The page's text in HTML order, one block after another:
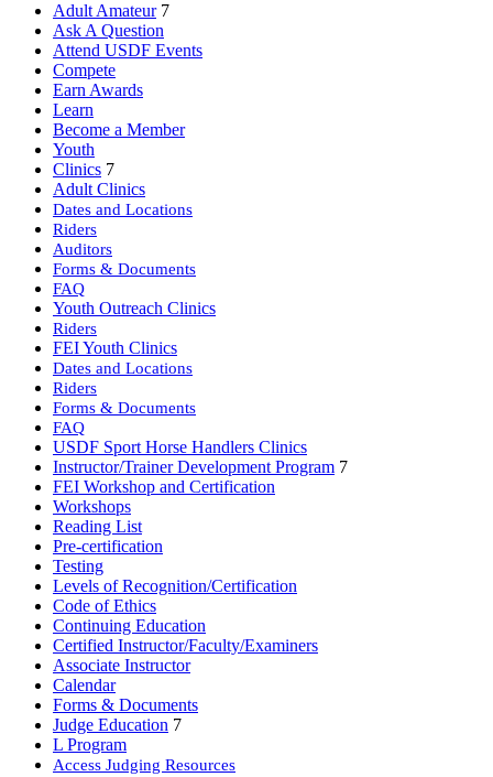
Adult Amateur 7
Ask A Question
Attend USDF Events
Compete
Earn Awards
Learn
Become a Member
Youth
Clinics 7
Adult Clinics
Dates and Locations
Riders
Auditors
Forms & Documents
FAQ
Youth Outreach Clinics
Riders
FEI Youth Clinics
Dates and Locations
Riders
Forms & Documents
FAQ
USDF Sport Horse Handlers Clinics
Instructor/Trainer Development Program 7
FEI Workshop and Certification
Workshops
Reading List
Pre-certification
Testing
Levels of Recognition/Certification
Code of Ethics
Continuing Education
Certified Instructor/Faculty/Examiners
Associate Instructor
Calendar
Forms & Documents
Judge Education 7
L Program
Access Judging Resources